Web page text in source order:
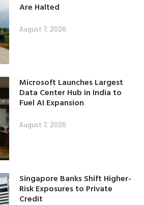
Are Halted
August 7, 2026
Microsoft Launches Largest
Data Center Hub in India to
Fuel AI Expansion
August 7, 2026
Singapore Banks Shift Higher-
Risk Exposures to Private
Credit